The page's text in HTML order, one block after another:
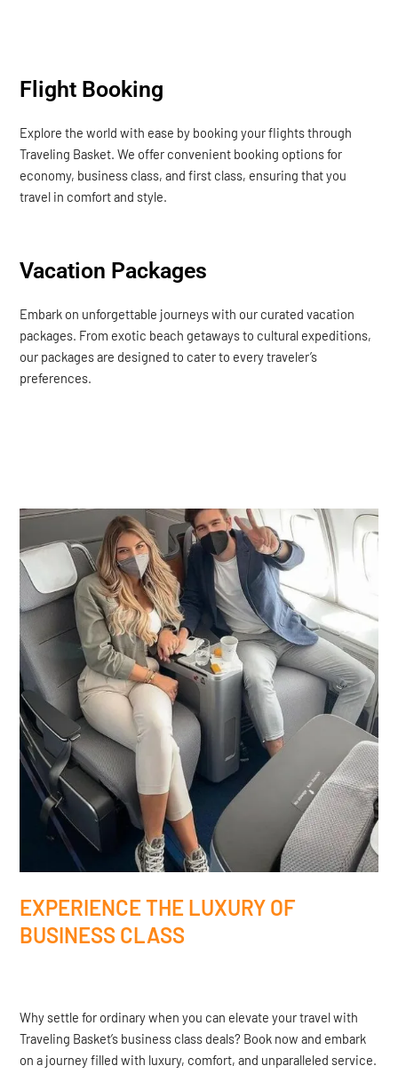
Flight Booking
Explore the world with ease by booking your flights through
Traveling Basket. We offer convenient booking options for
economy, business class, and first class, ensuring that you
travel in comfort and style.
Vacation Packages
Embark on unforgettable journeys with our curated vacation
packages. From exotic beach getaways to cultural expeditions,
our packages are designed to cater to every traveler’s
preferences.
EXPERIENCE THE LUXURY OF
BUSINESS CLASS
Why settle for ordinary when you can elevate your travel with
Traveling Basket’s business class deals? Book now and embark
on a journey filled with luxury, comfort, and unparalleled service.